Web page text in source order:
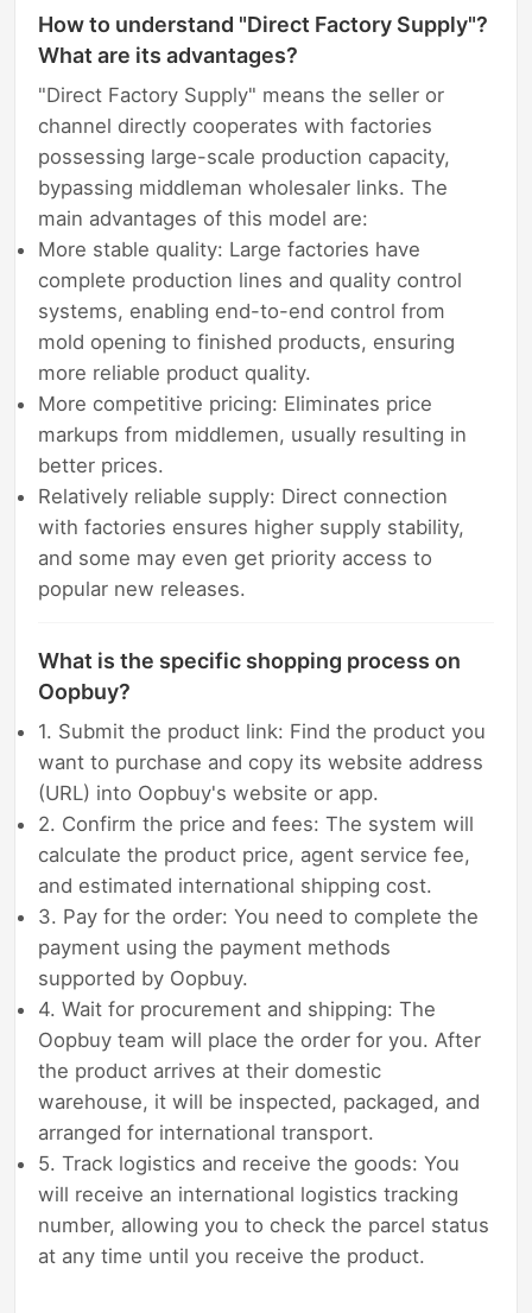
How to understand "Direct Factory Supply"?
What are its advantages?
"Direct Factory Supply" means the seller or
channel directly cooperates with factories
possessing large-scale production capacity,
bypassing middleman wholesaler links. The
main advantages of this model are:
More stable quality: Large factories have
complete production lines and quality control
systems, enabling end-to-end control from
mold opening to finished products, ensuring
more reliable product quality.
More competitive pricing: Eliminates price
markups from middlemen, usually resulting in
better prices.
Relatively reliable supply: Direct connection
with factories ensures higher supply stability,
and some may even get priority access to
popular new releases.
What is the specific shopping process on
Oopbuy?
1. Submit the product link: Find the product you
want to purchase and copy its website address
(URL) into Oopbuy's website or app.
2. Confirm the price and fees: The system will
calculate the product price, agent service fee,
and estimated international shipping cost.
3. Pay for the order: You need to complete the
payment using the payment methods
supported by Oopbuy.
4. Wait for procurement and shipping: The
Oopbuy team will place the order for you. After
the product arrives at their domestic
warehouse, it will be inspected, packaged, and
arranged for international transport.
5. Track logistics and receive the goods: You
will receive an international logistics tracking
number, allowing you to check the parcel status
at any time until you receive the product.